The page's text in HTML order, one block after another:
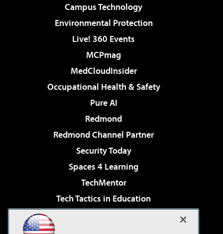
Campus Technology
Environmental Protection
Live! 360 Events
MCPmag
MedCloudInsider
Occupational Health & Safety
Pure AI
Redmond
Redmond Channel Partner
Security Today
Spaces 4 Learning
TechMentor
Tech Tactics in Education
Virtualization & Cloud Review